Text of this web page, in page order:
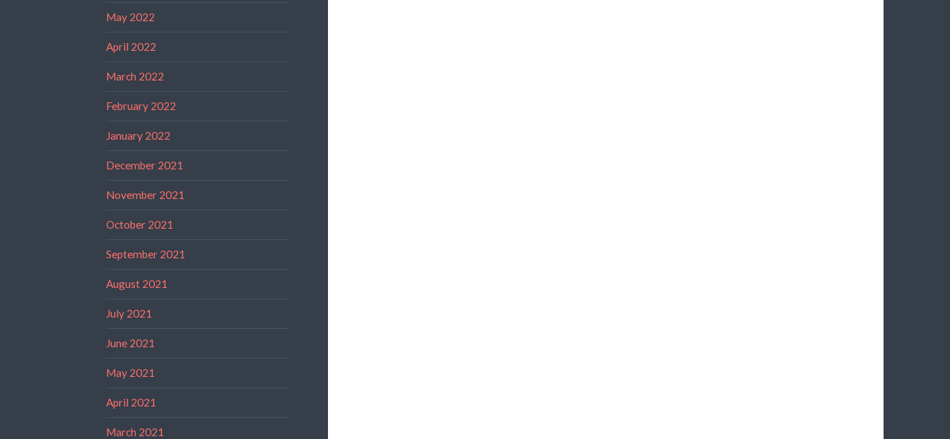
May 2022
April 2022
March 2022
February 2022
January 2022
December 2021
November 2021
October 2021
September 2021
August 2021
July 2021
June 2021
May 2021
April 2021
March 2021